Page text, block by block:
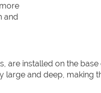
and
are installed on the
large and deep, making